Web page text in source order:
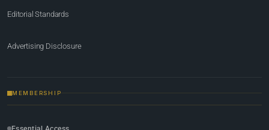
Editorial Standards
Advertising Disclosure
MEMBERSHIP